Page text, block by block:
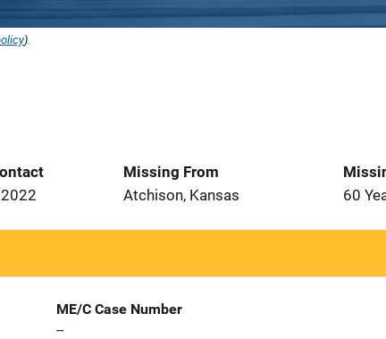
).
Missing From
Atchison, Kansas
60
ME/C Case Number
--